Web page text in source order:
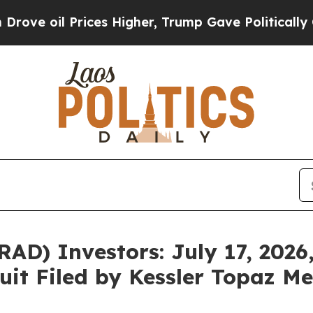
Higher, Trump Gave Politically
Investors: July 17,
Filed by Kessler Topaz